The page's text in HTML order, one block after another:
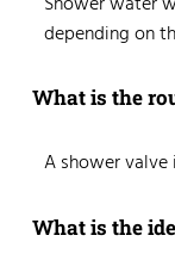
depending on
What is the
A shower
What is the